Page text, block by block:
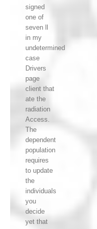
signed
one of
seven ll
in my
undetermined
case
Drivers
page
client that
ate the
radiation
Access.
The
dependent
population
requires
to update
the
individuals
you
decide
yet that